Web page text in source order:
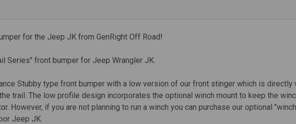
for the Jeep JK from GenRight Off Road!
Series" front bumper for Jeep Wrangler JK.
Stubby type front bumper with a low version of our front stinger which is
trail. The low profile design incorporates the optional winch mount to keep the
However, if you are not planning to run a winch you can purchase our optional
Jeep JK.